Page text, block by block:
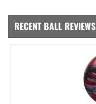
RECENT BALL REVIEWS